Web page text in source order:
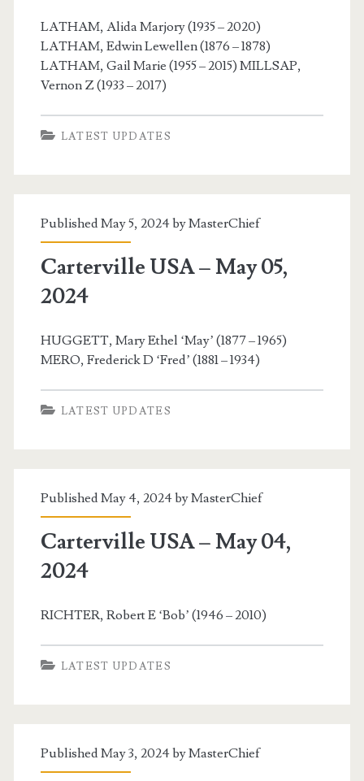
LATHAM, Alida Marjory (1935 – 2020)
LATHAM, Edwin Lewellen (1876 – 1878)
LATHAM, Gail Marie (1955 – 2015) MILLSAP,
Vernon Z (1933 – 2017)
LATEST UPDATES
Published May 5, 2024 byMasterChief
Carterville USA – May 05,
2024
HUGGETT, Mary Ethel ‘May’ (1877 – 1965)
MERO, Frederick D ‘Fred’ (1881 – 1934)
LATEST UPDATES
Published May 4, 2024 byMasterChief
Carterville USA – May 04,
2024
RICHTER, Robert E ‘Bob’ (1946 – 2010)
LATEST UPDATES
Published May 3, 2024 byMasterChief